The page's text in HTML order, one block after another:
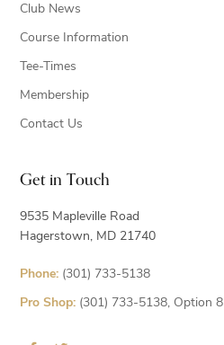
Club News
Course Information
Tee-Times
Membership
Contact Us
Get in Touch
9535 Mapleville Road
Hagerstown, MD 21740
Phone: (301) 733-5138
Pro Shop: (301) 733-5138, Option 8